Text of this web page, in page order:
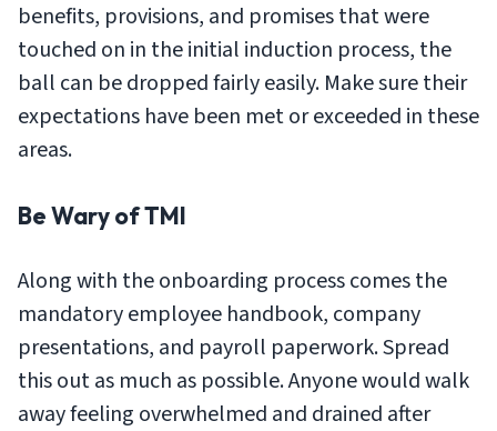
benefits, provisions, and promises that were
touched on in the initial induction process, the
ball can be dropped fairly easily. Make sure their
expectations have been met or exceeded in these
areas.
Be Wary of TMI
Along with the onboarding process comes the
mandatory employee handbook, company
presentations, and payroll paperwork. Spread
this out as much as possible. Anyone would walk
away feeling overwhelmed and drained after